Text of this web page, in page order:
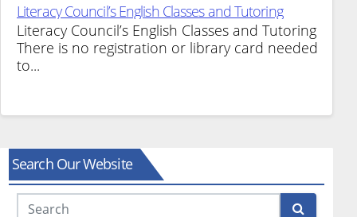
Literacy Council’s English Classes and Tutoring
Literacy Council’s English Classes and Tutoring
There is no registration or library card needed
to...
Search Our Website
Search